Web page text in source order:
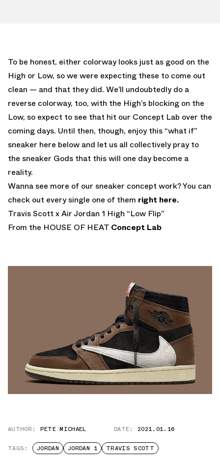
To be honest, either colorway looks just as good on the
High or Low, so we were expecting these to come out
clean — and that they did. We’ll undoubtedly do a
reverse colorway, too, with the High’s blocking on the
Low, so expect to see that hit our Concept Lab over the
coming days. Until then, though, enjoy this “what if”
sneaker here below and let us all collectively pray to
the sneaker Gods that this will one day become a
reality.
Wanna see more of our sneaker concept work? You can
check out every single one of them right here.
Travis Scott x Air Jordan 1 High “Low Flip”
From the HOUSE OF HEAT Concept Lab
AUTHOR: PETE MICHAEL DATE: 2021.01.16
TAGS: JORDAN JORDAN 1 TRAVIS SCOTT